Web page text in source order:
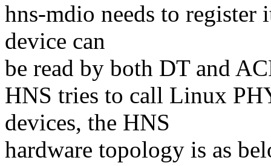
hns-mdio needs to
device can
be read by both DT and
HNS tries to call Linux
devices, the HNS
hardware topology is as